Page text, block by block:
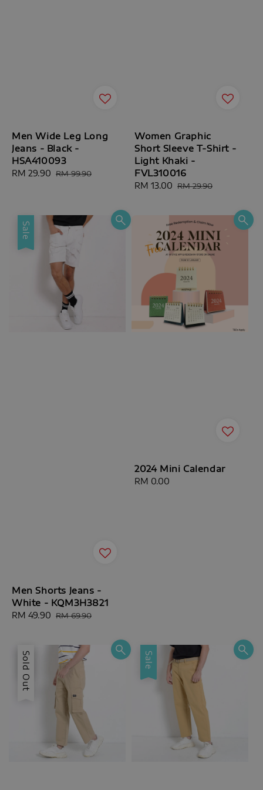
Men Wide Leg Long
Jeans - Black -
HSA410093
Sale
RM 29.90 Regular
RM 99.90
Women Graphic
Short Sleeve T-Shirt -
Light Khaki -
FVL310016
Sale
RM 13.00 Regular
RM 29.90
Sale
Men Shorts Jeans -
White - KQM3H3821
Sale
RM 49.90 Regular
RM 69.90
2024 Mini Calendar
Regular
RM 0.00
Sale
Sold Out Sale